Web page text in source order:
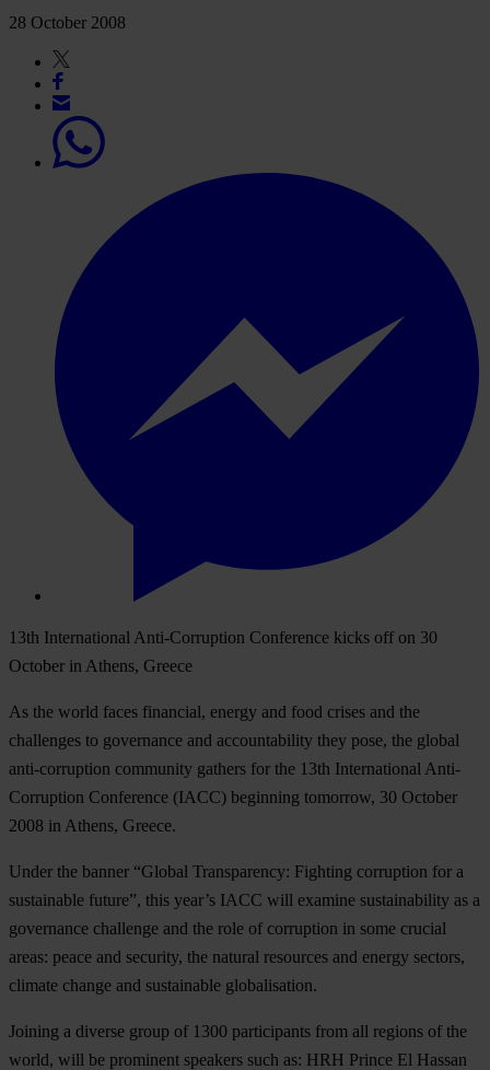
28 October 2008
13th International Anti-Corruption Conference kicks off on 30
October in Athens, Greece
As the world faces financial, energy and food crises and the
challenges to governance and accountability they pose, the global
anti-corruption community gathers for the 13th International Anti-
Corruption Conference (IACC) beginning tomorrow, 30 October
2008 in Athens, Greece.
Under the banner “Global Transparency: Fighting corruption for a
sustainable future”, this year’s IACC will examine sustainability as a
governance challenge and the role of corruption in some crucial
areas: peace and security, the natural resources and energy sectors,
climate change and sustainable globalisation.
Joining a diverse group of 1300 participants from all regions of the
world, will be prominent speakers such as: HRH Prince El Hassan